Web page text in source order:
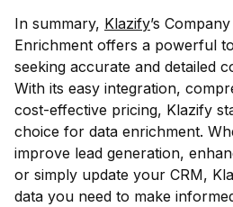
In summary, Klazify’s
Enrichment offers a powerful
seeking accurate and detailed
With its easy integration,
cost-effective pricing, Klazify
choice for data enrichment.
improve lead generation,
or simply update your CRM,
data you need to make